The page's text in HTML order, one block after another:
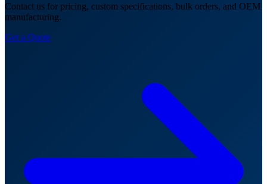
Contact us for pricing, custom specifications, bulk orders, and OEM
manufacturing.
Get a Quote